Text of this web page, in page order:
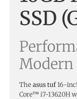
SSD
Modern
Theasus tuf16-
Core™ i7-13620H